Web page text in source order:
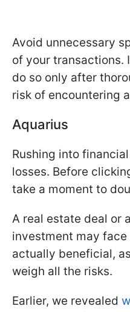
Avoid unnecessary
of your transactions.
do so only after
risk of encountering
Aquarius
Rushing into
losses. Before
take a moment to
A real estate deal or
investment may
actually beneficial,
weigh all the risks.
Earlier, we revealed